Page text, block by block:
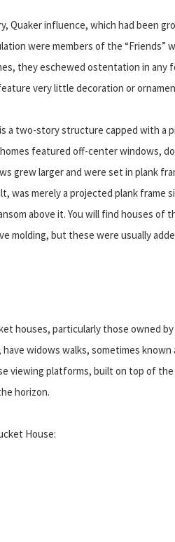
Quaker influence, which had been
were members of the “Friends”
they eschewed ostentation in
very little decoration or
a two-story structure capped with a
featured off-center windows,
grew larger and were set in plank
was merely a projected plank
above it. You will find houses
molding, but these were usually
houses, particularly those owned
widows walks, sometimes known
viewing platforms, built on top of
horizon.
House: